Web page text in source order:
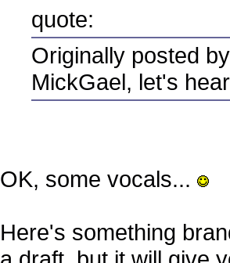
quote:
Originally posted
MickGael, let's
OK, some vocals...
Here's something